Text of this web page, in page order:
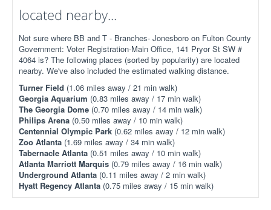
located nearby...
Not sure where BB and T - Branches- Jonesboro on Fulton County
Government: Voter Registration-Main Office, 141 Pryor St SW #
4064 is? The following places (sorted by popularity) are located
nearby. We've also included the estimated walking distance.
Turner Field (1.06 miles away / 21 min walk)
Georgia Aquarium (0.83 miles away / 17 min walk)
The Georgia Dome (0.70 miles away / 14 min walk)
Philips Arena (0.50 miles away / 10 min walk)
Centennial Olympic Park (0.62 miles away / 12 min walk)
Zoo Atlanta (1.69 miles away / 34 min walk)
Tabernacle Atlanta (0.51 miles away / 10 min walk)
Atlanta Marriott Marquis (0.79 miles away / 16 min walk)
Underground Atlanta (0.11 miles away / 2 min walk)
Hyatt Regency Atlanta (0.75 miles away / 15 min walk)